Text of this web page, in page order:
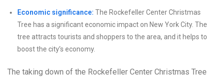
Economic significance: The Rockefeller Center Christmas
Tree has a significant economic impact on New York City. The
tree attracts tourists and shoppers to the area, and it helps to
boost the city’s economy.
The taking down of the Rockefeller Center Christmas Tree